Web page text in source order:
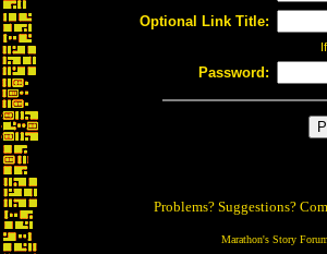
Optional Link Title:
Password:
Problems? Suggestions?
Marathon's Story